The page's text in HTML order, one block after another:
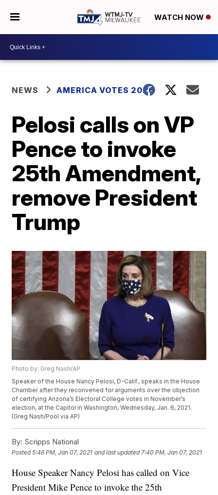
WATCH NOW
NEWS AMERICA VOTES 2026
Pelosi calls on VP
Pence to invoke
25th Amendment,
remove President
Trump
Photo by: Greg Nash/AP
Speaker of the House Nancy Pelosi, D-Calif., speaks in the House
Chamber after they reconvened for arguments over the objection
of certifying Arizona’s Electoral College votes in November’s
election, at the Capitol in Washington, Wednesday, Jan. 6, 2021.
(Greg Nash/Pool via AP)
By: Scripps National
Posted5:46 PM, Jan 07, 2021 and last updated 7:40 PM, Jan 07, 2021
House Speaker Nancy Pelosi has called on Vice
President Mike Pence to invoke the 25th